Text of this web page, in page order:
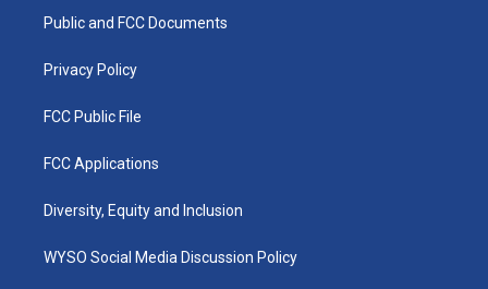
a
k
Public and FCC Documents
Privacy Policy
FCC Public File
FCC Applications
Diversity, Equity and Inclusion
WYSO Social Media Discussion Policy